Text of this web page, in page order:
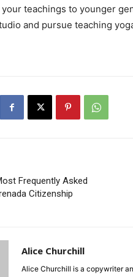
teachings to younger
and pursue teaching
Frequently Asked
Citizenship
Alice Churchill
Alice Churchill is a copywriter